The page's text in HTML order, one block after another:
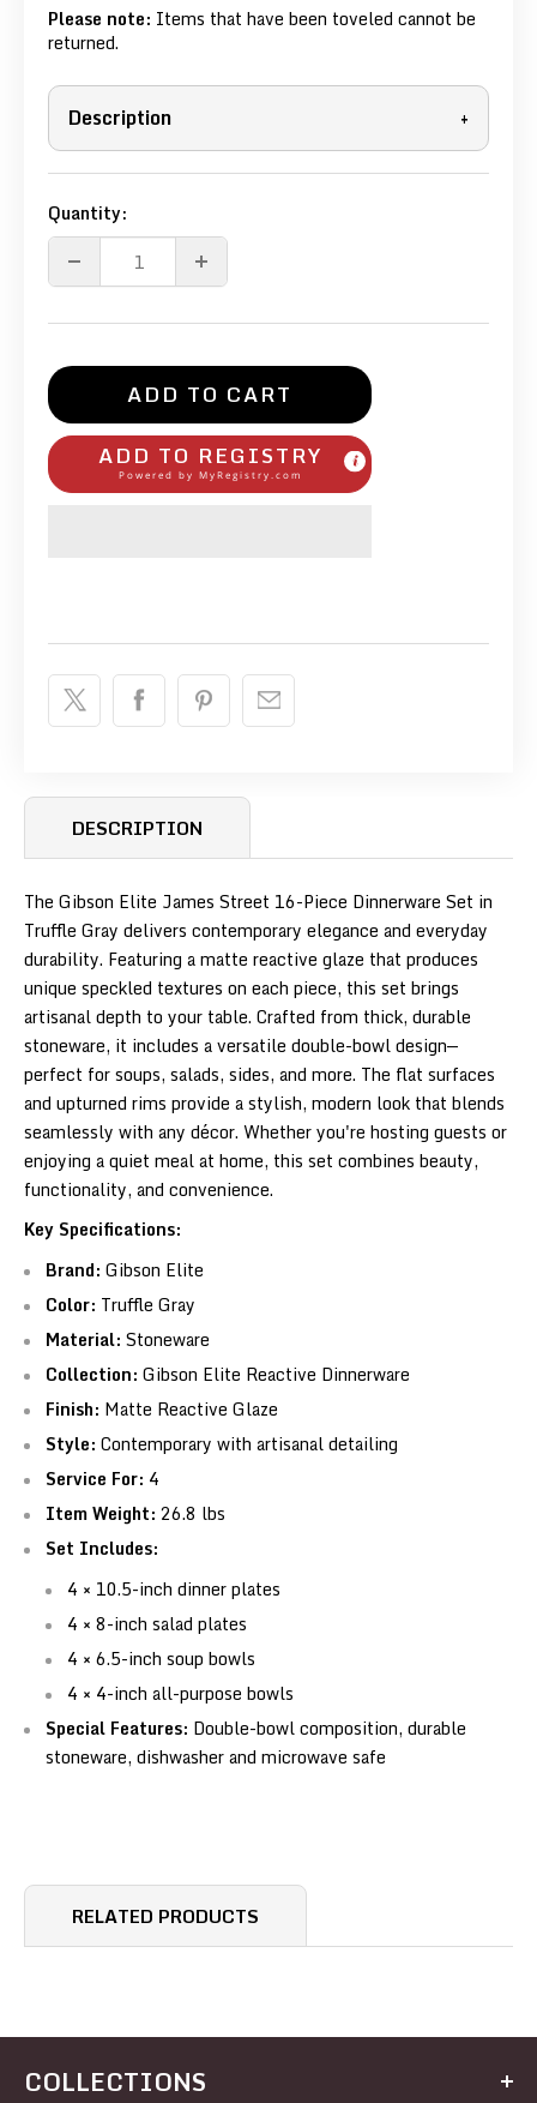
Please note: Items that have been toveled cannot be
returned.
Description +
Quantity:
ADD TO CART
ADD TO REGISTRY
Powered by MyRegistry.com
DESCRIPTION
The Gibson Elite James Street 16-Piece Dinnerware Set in
Truffle Gray delivers contemporary elegance and everyday
durability. Featuring a matte reactive glaze that produces
unique speckled textures on each piece, this set brings
artisanal depth to your table. Crafted from thick, durable
stoneware, it includes a versatile double-bowl design—
perfect for soups, salads, sides, and more. The flat surfaces
and upturned rims provide a stylish, modern look that blends
seamlessly with any décor. Whether you're hosting guests or
enjoying a quiet meal at home, this set combines beauty,
functionality, and convenience.
Key Specifications:
Brand: Gibson Elite
Color: Truffle Gray
Material: Stoneware
Collection: Gibson Elite Reactive Dinnerware
Finish: Matte Reactive Glaze
Style: Contemporary with artisanal detailing
Service For: 4
Item Weight: 26.8 lbs
Set Includes:
4 × 10.5-inch dinner plates
4 × 8-inch salad plates
4 × 6.5-inch soup bowls
4 × 4-inch all-purpose bowls
Special Features: Double-bowl composition, durable
stoneware, dishwasher and microwave safe
RELATED PRODUCTS
COLLECTIONS